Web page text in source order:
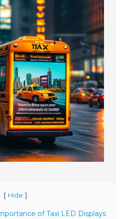
[ Hide ]
of Taxi LED Displays